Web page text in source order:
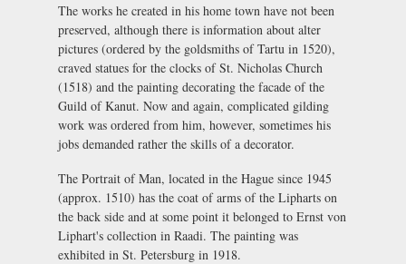
The works he created in his home town have not been
preserved, although there is information about alter
pictures (ordered by the goldsmiths of Tartu in 1520),
craved statues for the clocks of St. Nicholas Church
(1518) and the painting decorating the facade of the
Guild of Kanut. Now and again, complicated gilding
work was ordered from him, however, sometimes his
jobs demanded rather the skills of a decorator.
The Portrait of Man, located in the Hague since 1945
(approx. 1510) has the coat of arms of the Lipharts on
the back side and at some point it belonged to Ernst von
Liphart's collection in Raadi. The painting was
exhibited in St. Petersburg in 1918.